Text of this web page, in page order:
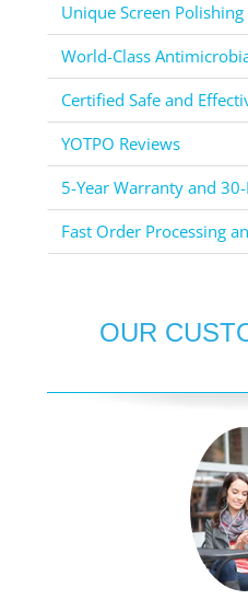
YOTPO Reviews
OUR